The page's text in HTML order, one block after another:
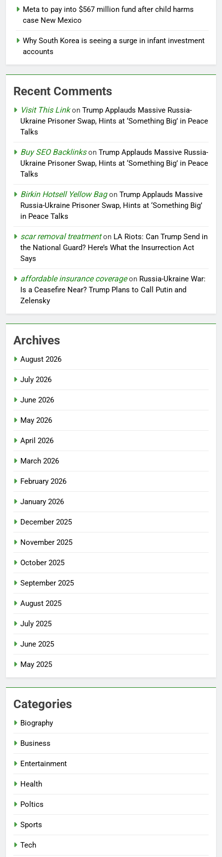
Meta to pay into $567 million fund after child harms
case New Mexico
Why South Korea is seeing a surge in infant investment
accounts
Recent Comments
Visit This Linkon Trump Applauds Massive Russia-
Ukraine Prisoner Swap, Hints at ‘Something Big’ in Peace
Talks
Buy SEO Backlinkson Trump Applauds Massive Russia-
Ukraine Prisoner Swap, Hints at ‘Something Big’ in Peace
Talks
Birkin Hotsell Yellow Bagon Trump Applauds Massive
Russia-Ukraine Prisoner Swap, Hints at ‘Something Big’
in Peace Talks
scar removal treatmenton LA Riots: Can Trump Send in
the National Guard? Here’s What the Insurrection Act
Says
affordable insurance coverageon Russia-Ukraine War:
Is a Ceasefire Near? Trump Plans to Call Putin and
Zelensky
Archives
August 2026
July 2026
June 2026
May 2026
April 2026
March 2026
February 2026
January 2026
December 2025
November 2025
October 2025
September 2025
August 2025
July 2025
June 2025
May 2025
Categories
Biography
Business
Entertainment
Health
Poltics
Sports
Tech